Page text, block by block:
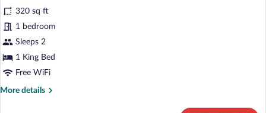
Standard
Room,
1
King
Bed,
Mobility
Accessible,
reviews)
320 sq ft
1 bedroom
Sleeps 2
1 King Bed
Free WiFi
More details
More